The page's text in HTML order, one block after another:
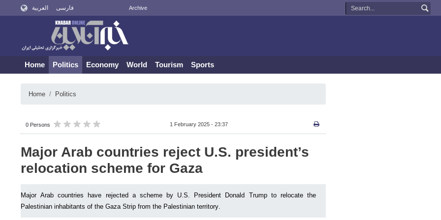
العربية فارسی Archive
Home Politics Economy World Tourism Sports
Home Politics
0 Persons 1 February 2025 - 23:37
Major Arab countries reject U.S. president’s
relocation scheme for Gaza
Major Arab countries have rejected a scheme by U.S. President Donald Trump to relocate the
Palestinian inhabitants of the Gaza Strip from the Palestinian territory.